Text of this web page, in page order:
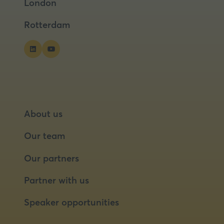
new
London
Rotterdam
About us
Our team
Our partners
Partner with us
Speaker opportunities